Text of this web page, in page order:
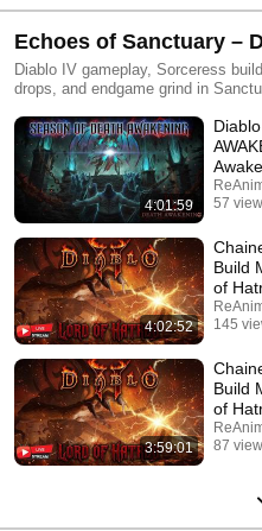
Echoes of Sanctuary –
Loot Drops
Diablo IV gameplay, Sorceress
drops, and endgame grind in
darkness — from early campaign
world events, seasonal content,
4:01:59
AWAKENING
57
4:02:52
Build
of
145
3:59:01
Build
of
87